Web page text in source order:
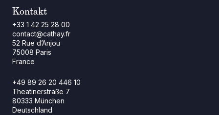
Kontakt
+33 1 42 25 28 00
contact@cathay.fr
52 Rue d’Anjou
75008 Paris
France
+49 89 26 20 446 10
Theatinerstraße 7
80333 München
Deutschland